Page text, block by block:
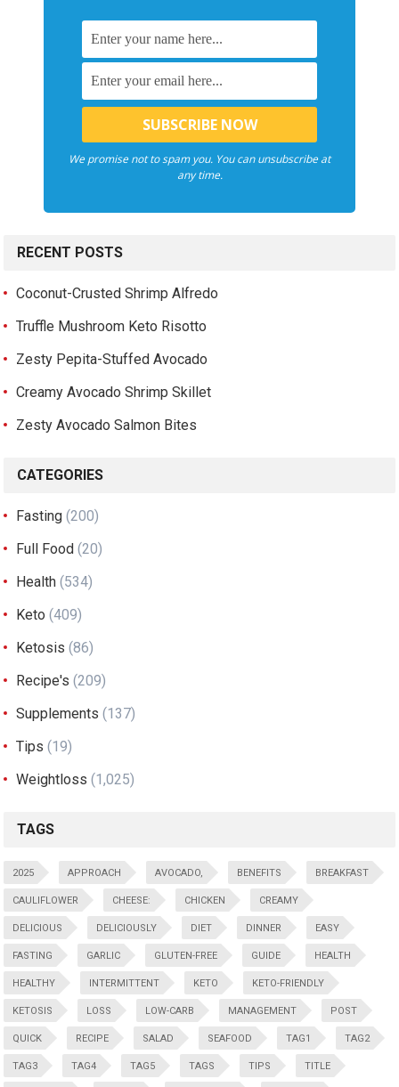
We promise not to spam you. You can unsubscribe at
any time.
RECENT POSTS
Coconut-Crusted Shrimp Alfredo
Truffle Mushroom Keto Risotto
Zesty Pepita-Stuffed Avocado
Creamy Avocado Shrimp Skillet
Zesty Avocado Salmon Bites
CATEGORIES
Fasting (200)
Full Food (20)
Health (534)
Keto (409)
Ketosis (86)
Recipe's (209)
Supplements (137)
Tips (19)
Weightloss (1,025)
TAGS
2025 APPROACH AVOCADO, BENEFITS BREAKFAST
CAULIFLOWER CHEESE: CHICKEN CREAMY
DELICIOUS DELICIOUSLY DIET DINNER EASY
FASTING GARLIC GLUTEN-FREE GUIDE HEALTH
HEALTHY INTERMITTENT KETO KETO-FRIENDLY
KETOSIS LOSS LOW-CARB MANAGEMENT POST
QUICK RECIPE SALAD SEAFOOD TAG1 TAG2
TAG3 TAG4 TAG5 TAGS TIPS TITLE